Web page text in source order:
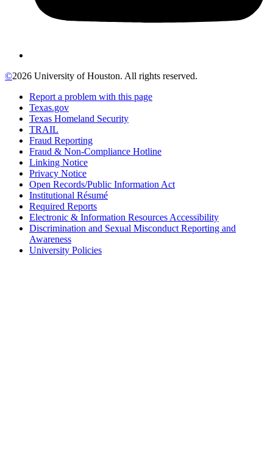
©2026 University of Houston. All rights reserved.
Report a problem with this page
Texas.gov
Texas Homeland Security
TRAIL
Fraud Reporting
Fraud & Non-Compliance Hotline
Linking Notice
Privacy Notice
Open Records/Public Information Act
Institutional Résumé
Required Reports
Electronic & Information Resources Accessibility
Discrimination and Sexual Misconduct Reporting and
Awareness
University Policies